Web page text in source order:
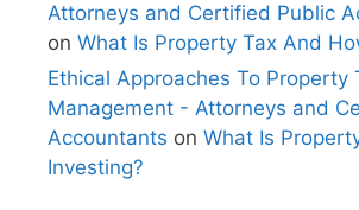
Attorneys and Certified Public
on What Is Property Tax And
Ethical Approaches To Property
Management - Attorneys and
Accountants on What Is
Investing?